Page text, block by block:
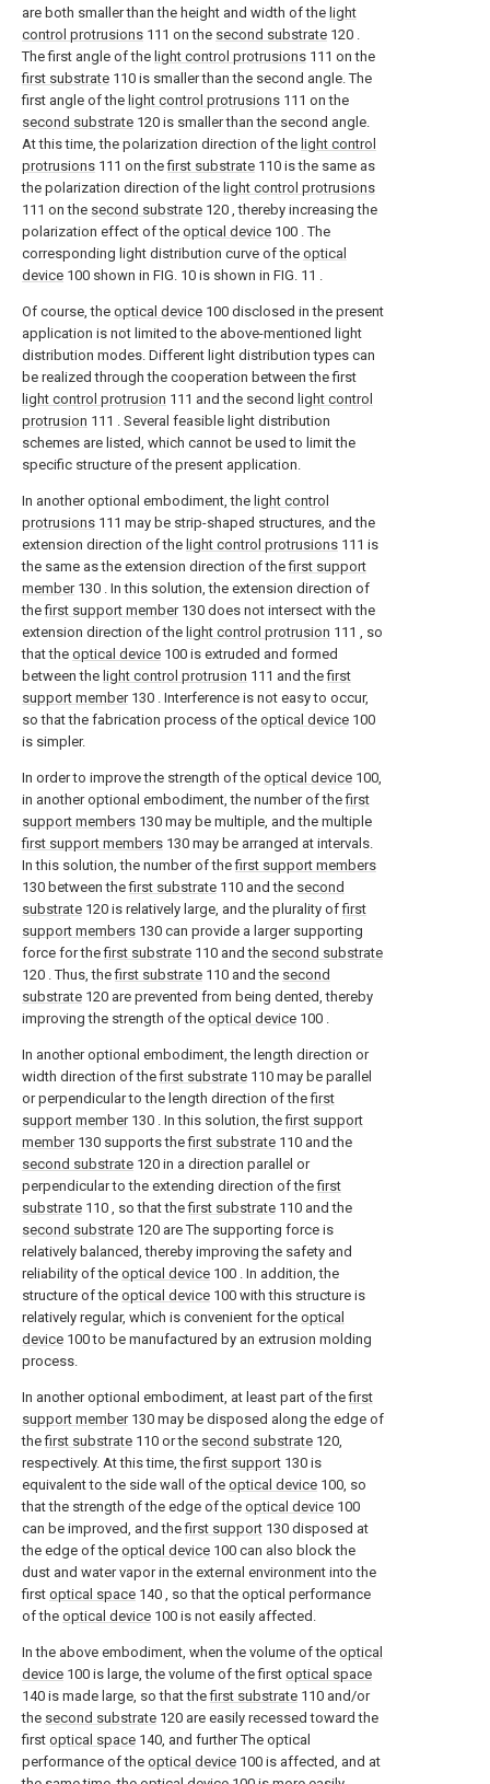
are both smaller than the height and width of the light
control protrusions 111 on the second substrate 120 .
The first angle of the light control protrusions 111 on the
first substrate 110 is smaller than the second angle. The
first angle of the light control protrusions 111 on the
second substrate 120 is smaller than the second angle.
At this time, the polarization direction of the light control
protrusions 111 on thefirst substrate 110 is the same as
the polarization direction of the light control protrusions
111 on the second substrate 120 , thereby increasing the
polarization effect of the optical device 100 . The
corresponding light distribution curve of the optical
device 100 shown in FIG. 10 is shown in FIG. 11 .
Of course, the optical device 100 disclosed in the present
application is not limited to the above-mentioned light
distribution modes. Different light distribution types can
be realized through the cooperation between the first
light control protrusion 111 and the second light control
protrusion 111 . Several feasible light distribution
schemes are listed, which cannot be used to limit the
specific structure of the present application.
In another optional embodiment, the light control
protrusions 111 may be strip-shaped structures, and the
extension direction of the light control protrusions 111 is
the same as the extension direction of thefirst support
member130 . In this solution, the extension direction of
thefirst support member130 does not intersect with the
extension direction of the light control protrusion 111 , so
that the optical device 100 is extruded and formed
between the light control protrusion 111 and thefirst
support member130 . Interference is not easy to occur,
so that the fabrication process of the optical device 100
is simpler.
In order to improve the strength of the optical device 100,
in another optional embodiment, the number of thefirst
support members 130 may be multiple, and the multiple
first support members 130 may be arranged at intervals.
In this solution, the number of thefirst support members
130 between thefirst substrate 110 and the second
substrate 120 is relatively large, and the plurality offirst
support members 130 can provide a larger supporting
force for thefirst substrate 110 and the second substrate
120 . Thus, thefirst substrate 110 and the second
substrate 120 are prevented from being dented, thereby
improving the strength of the optical device 100 .
In another optional embodiment, the length direction or
width direction of thefirst substrate 110 may be parallel
or perpendicular to the length direction of thefirst
support member130 . In this solution, thefirst support
member130 supports thefirst substrate 110 and the
second substrate 120 in a direction parallel or
perpendicular to the extending direction of thefirst
substrate 110 , so that thefirst substrate 110 and the
second substrate 120 are The supporting force is
relatively balanced, thereby improving the safety and
reliability of the optical device 100 . In addition, the
structure of the optical device 100 with this structure is
relatively regular, which is convenient for the optical
device 100 to be manufactured by an extrusion molding
process.
In another optional embodiment, at least part of thefirst
support member130 may be disposed along the edge of
thefirst substrate 110 or the second substrate 120,
respectively. At this time, thefirst support 130 is
equivalent to the side wall of the optical device 100, so
that the strength of the edge of the optical device 100
can be improved, and thefirst support 130 disposed at
the edge of the optical device 100 can also block the
dust and water vapor in the external environment into the
first optical space 140 , so that the optical performance
of the optical device 100 is not easily affected.
In the above embodiment, when the volume of the optical
device 100 is large, the volume of the first optical space
140 is made large, so that thefirst substrate 110 and/or
the second substrate 120 are easily recessed toward the
first optical space 140, and further The optical
performance of the optical device 100 is affected, and at